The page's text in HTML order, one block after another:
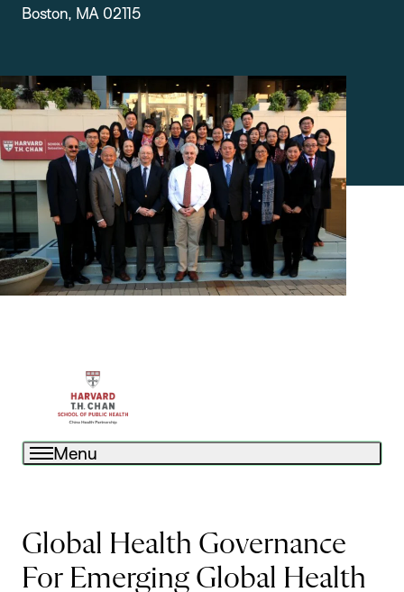
Boston, MA 02115
Menu
Global Health Governance
For Emerging Global Health